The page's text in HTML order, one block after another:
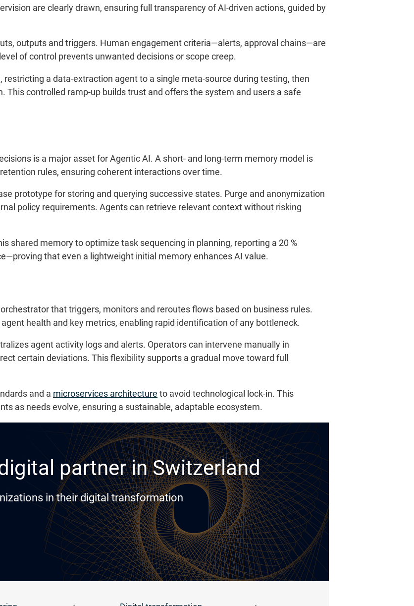
are clearly drawn, ensuring full transparency of AI-driven actions, guided by
outputs and triggers. Human engagement criteria—alerts, approval chains—are
of control prevents unwanted decisions or scope creep.
a data-extraction agent to a single meta-source during testing, then
This controlled ramp-up builds trust and offers the system and users a safe
is a major asset for Agentic AI. A short- and long-term memory model is
rules, ensuring coherent interactions over time.
prototype for storing and querying successive states. Purge and anonymization
policy requirements. Agents can retrieve relevant context without risking
shared memory to optimize task sequencing in planning, reporting a 20 %
that even a lightweight initial memory enhances AI value.
that triggers, monitors and reroutes flows based on business rules.
health and key metrics, enabling rapid identification of any bottleneck.
agent activity logs and alerts. Operators can intervene manually in
certain deviations. This flexibility supports a gradual move toward full
and a microservices architecture to avoid technological lock-in. This
as needs evolve, ensuring a sustainable, adaptable ecosystem.
partner in Switzerland
in their digital transformation